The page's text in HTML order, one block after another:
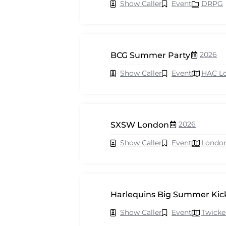
Show Caller Event DRPG
BCG Summer Party 2026
Show Caller Event HAC
SXSW London 2026
Show Caller Event
Harlequins Big Summer
Show Caller Event